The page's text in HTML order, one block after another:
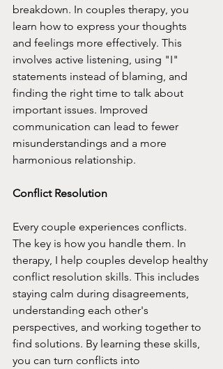
breakdown. In couples therapy, you
learn how to express your thoughts
and feelings more effectively. This
involves active listening, using "I"
statements instead of blaming, and
finding the right time to talk about
important issues. Improved
communication can lead to fewer
misunderstandings and a more
harmonious relationship.
Conflict Resolution
Every couple experiences conflicts.
The key is how you handle them. In
therapy, I help couples develop healthy
conflict resolution skills. This includes
staying calm during disagreements,
understanding each other's
perspectives, and working together to
find solutions. By learning these skills,
you can turn conflicts into